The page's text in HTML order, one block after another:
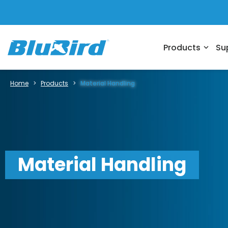
Products expand_more
Home > Products > Material Handling
Material Handling